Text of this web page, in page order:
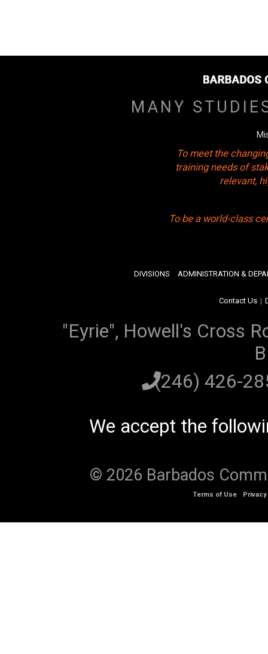
MANY
To meet the
training needs of
relevant,
To be a world-class
DIVISIONS ADMINISTRATION &
Contact Us |
"Eyrie", Howell's Cross
(246) 426-
We accept the
© 2026 Barbados
Terms of Use